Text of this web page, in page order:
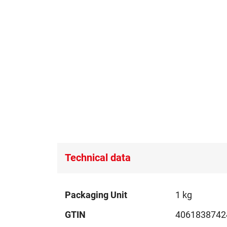
Technical data
Technical
Packaging Unit
1 kg
GTIN